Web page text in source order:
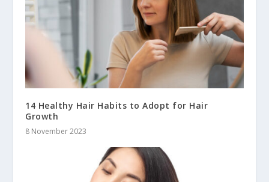
14 Healthy Hair Habits to Adopt for Hair
Growth
8 November 2023